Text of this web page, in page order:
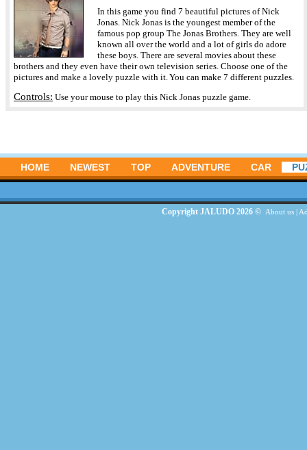
In this game you find 7 beautiful pictures of Nick
Jonas. Nick Jonas is the youngest member of the
famous pop group The Jonas Brothers. They are well
known all over the world and a lot of girls do adore
these boys. There are several movies about these
brothers and they even have their own television series. Choose one of the
pictures and make a lovely puzzle with it. You can make 7 different puzzles.
Controls: Use your mouse to play this Nick Jonas puzzle game.
HOME NEWEST TOP ADVENTURE CAR
Copyright JALUDO 2026 © About us|